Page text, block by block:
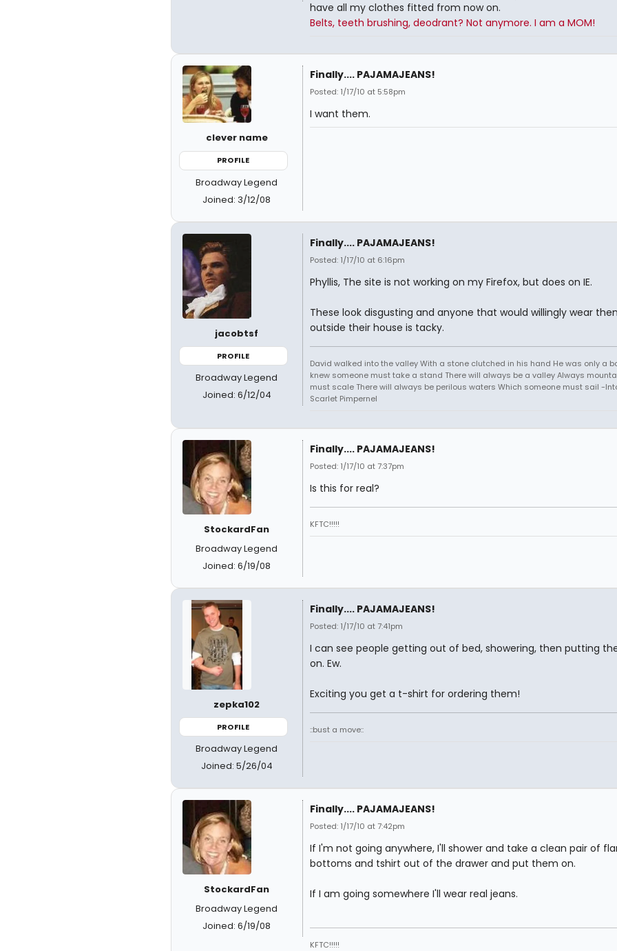
have all my clothes fitted from now on.
Belts, teeth brushing, deodrant? Not anymore. I am a MOM!
clever name
PROFILE
Broadway Legend
Joined: 3/12/08
Finally.... PAJAMAJEANS!
Posted: 1/17/10 at 5:58pm
I want them.
jacobtsf
PROFILE
Broadway Legend
Joined: 6/12/04
Finally.... PAJAMAJEANS!
Posted: 1/17/10 at 6:16pm
Phyllis, The site is not working on my Firefox, but does on IE.
These look disgusting and anyone that would willingly wear
outside their house is tacky.
David walked into the valley With a stone clutched in his hand He was only a
knew someone must take a stand There will always be a valley Always
must scale There will always be perilous waters Which someone must sail -
Scarlet Pimpernel
StockardFan
Broadway Legend
Joined: 6/19/08
Finally.... PAJAMAJEANS!
Posted: 1/17/10 at 7:37pm
Is this for real?
KFTC!!!!!
zepka102
PROFILE
Broadway Legend
Joined: 5/26/04
Finally.... PAJAMAJEANS!
Posted: 1/17/10 at 7:41pm
I can see people getting out of bed, showering, then putting
on. Ew.
Exciting you get a t-shirt for ordering them!
::bust a move::
StockardFan
Broadway Legend
Joined: 6/19/08
Finally.... PAJAMAJEANS!
Posted: 1/17/10 at 7:42pm
If I'm not going anywhere, I'll shower and take a clean pair of
bottoms and tshirt out of the drawer and put them on.
If I am going somewhere I'll wear real jeans.
KFTC!!!!!